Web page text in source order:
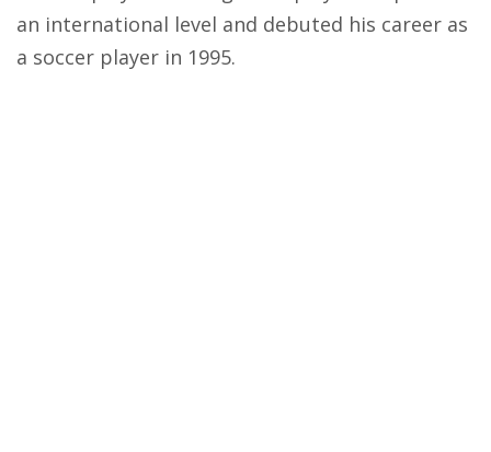
an international level and debuted his career as
a soccer player in 1995.